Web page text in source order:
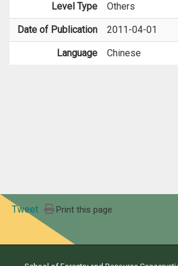
Level Type Others
Date of Publication 2011-04-01
Language Chinese
Tweet Print this page